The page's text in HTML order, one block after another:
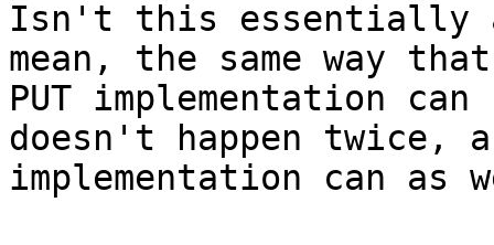
Isn't this essentially
mean, the same way
PUT implementation
doesn't happen twice, a
implementation can as